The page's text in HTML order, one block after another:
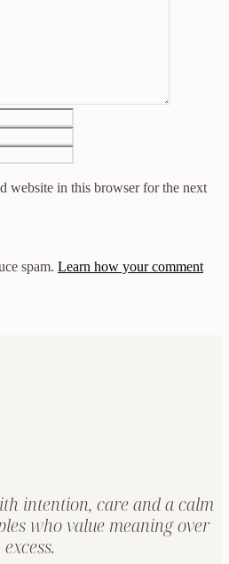
website in this browser for the next
spam. Learn how your comment
intention, care and a calm
who value meaning over
excess.